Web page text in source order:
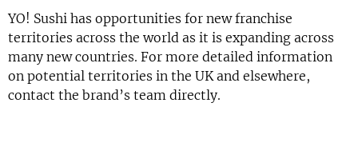
YO! Sushi has opportunities for new franchise
territories across the world as it is expanding across
many new countries. For more detailed information
on potential territories in the UK and elsewhere,
contact the brand’s team directly.